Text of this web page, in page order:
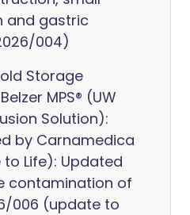
and gastric
004)
Storage
MPS® (UW
Solution):
by Carnamedica
to Life): Updated
contamination of
006 (update to